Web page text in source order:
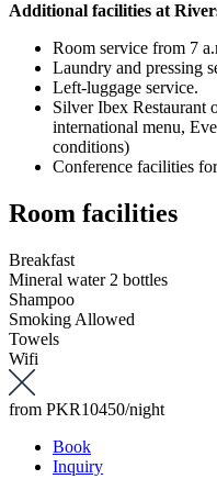
Additional facilities at
Room service from 7
Laundry and pressing
Left-luggage service.
Silver Ibex Restaurant
international menu,
conditions)
Conference facilities
Room facilities
Breakfast
Mineral water 2 bottles
Shampoo
Smoking Allowed
Towels
Wifi
from PKR10450/night
Book
Inquiry